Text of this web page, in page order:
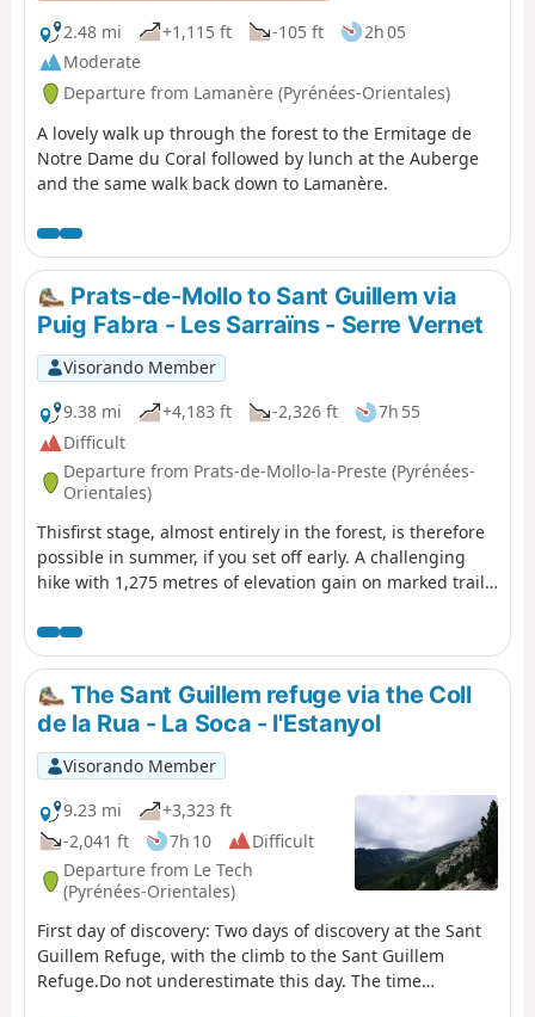
2.48 mi
+1,115 ft -105 ft
2h 05
Moderate
Departure from Lamanère (Pyrénées-Orientales)
A lovely walk up through the forest to the Ermitage de
Notre Dame du Coral followed by lunch at the Auberge
and the same walk back down to Lamanère.
Prats-de-Mollo to Sant Guillem via
Puig Fabra - Les Sarraïns - Serre Vernet
Visorando Member
9.38 mi
+4,183 ft -2,326 ft
7h 55
Difficult
Departure from Prats-de-Mollo-la-Preste (Pyrénées-
Orientales)
Thisfirst stage, almost entirely in the forest, is therefore
possible in summer, if you set off early. A challenging
hike with 1,275 metres of elevation gain on marked trails
and the GPX track.There are some beautiful spots to stop
and enjoy the scenery. The highest point (altitude 1,830
m) at Puig dels Sarraïns is a perfect place to stop for
lunch, for example.
The Sant Guillem refuge via the Coll
de la Rua - La Soca - l'Estanyol
Visorando Member
9.23 mi
+3,323 ft
-2,041 ft
7h 10
Difficult
Departure from Le Tech
(Pyrénées-Orientales)
First day of discovery: Two days of discovery at the Sant
Guillem Refuge, with the climb to the Sant Guillem
Refuge.Do not underestimate this day. The time